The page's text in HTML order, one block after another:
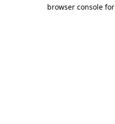
browser console